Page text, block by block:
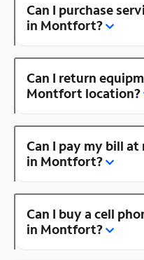
Can I purchase
in Montfort?
Can I return
Montfort location?
Can I pay my bill
in Montfort?
Can I buy a cell
in Montfort?